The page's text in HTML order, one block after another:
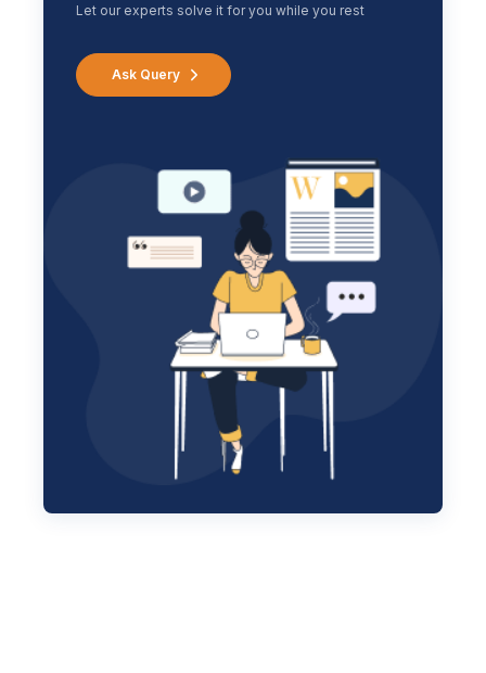
Let our experts solve it for you while you rest
Ask Query